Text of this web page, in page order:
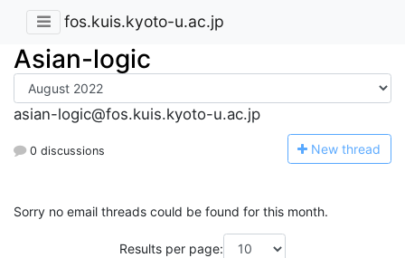
fos.kuis.kyoto-u.ac.jp
Asian-logic
asian-logic@fos.kuis.kyoto-u.ac.jp
0 discussions New thread
Sorry no email threads could be found for this month.
Results per page: